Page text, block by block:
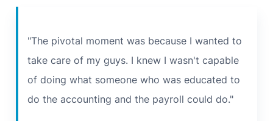
"The pivotal moment was because I wanted to
take care of my guys. I knew I wasn't capable
of doing what someone who was educated to
do the accounting and the payroll could do."